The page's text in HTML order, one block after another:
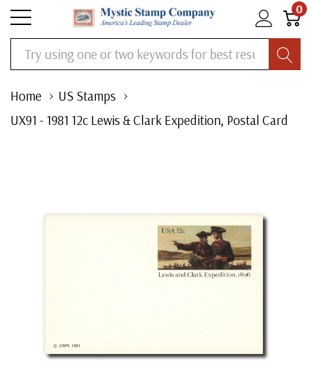
0
Search
Home
US Stamps
UX91 - 1981 12c Lewis & Clark Expedition, Postal Card